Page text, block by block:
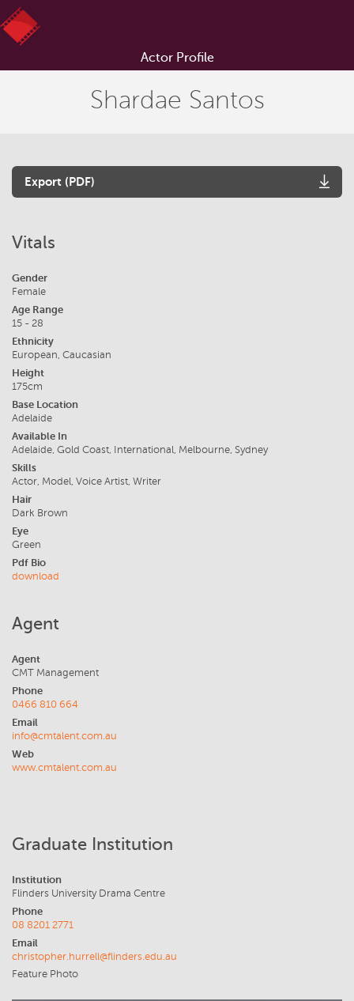
Actor Profile
Shardae Santos
Export (PDF)
Vitals
Gender
Female
Age Range
15 - 28
Ethnicity
European, Caucasian
Height
175cm
Base Location
Adelaide
Available In
Adelaide, Gold Coast, International, Melbourne, Sydney
Skills
Actor, Model, Voice Artist, Writer
Hair
Dark Brown
Eye
Green
Pdf Bio
download
Agent
Agent
CMT Management
Phone
0466 810 664
Email
info@cmtalent.com.au
Web
www.cmtalent.com.au
Graduate Institution
Institution
Flinders University Drama Centre
Phone
08 8201 2771
Email
christopher.hurrell@flinders.edu.au
Feature Photo